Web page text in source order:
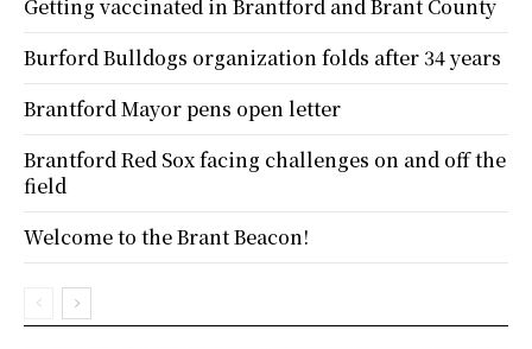
Getting vaccinated in Brantford and Brant County
Burford Bulldogs organization folds after 34 years
Brantford Mayor pens open letter
Brantford Red Sox facing challenges on and off the
field
Welcome to the Brant Beacon!